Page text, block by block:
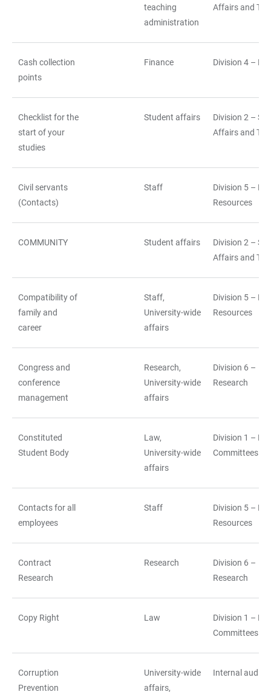
teaching
administration
Affairs and
Cash collection
points
Finance Division 4 –
Checklist for the
start of your
studies
Student affairs
Division 2 –
Affairs and
Civil servants
(Contacts)
Staff
Division 5 –
Resources
COMMUNITY Student affairs
Division 2 –
Affairs and
Compatibility of
family and
career
Staff,
University-wide
affairs
Division 5 –
Resources
Congress and
conference
management
Research,
University-wide
affairs
Division 6 –
Research
Constituted
Student Body
Law,
University-wide
affairs
Division 1 –
Committees
Contacts for all
employees
Staff
Division 5 –
Resources
Contract
Research
Research
Division 6 –
Research
Copy Right Law
Division 1 –
Committees
Corruption
Prevention
University-wide
affairs,
Internal